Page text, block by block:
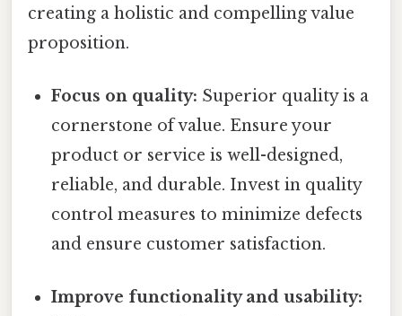
creating a holistic and compelling value
proposition.
Focus on quality: Superior quality is a
cornerstone of value. Ensure your
product or service is well-designed,
reliable, and durable. Invest in quality
control measures to minimize defects
and ensure customer satisfaction.
Improve functionality and usability: